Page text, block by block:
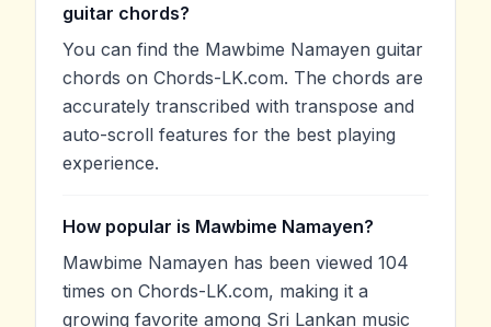
guitar chords?
You can find the Mawbime Namayen guitar
chords on Chords-LK.com. The chords are
accurately transcribed with transpose and
auto-scroll features for the best playing
experience.
How popular is Mawbime Namayen?
Mawbime Namayen has been viewed 104
times on Chords-LK.com, making it a
growing favorite among Sri Lankan music